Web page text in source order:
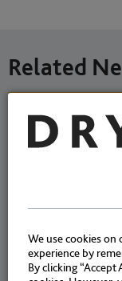
Related
Michael
NEWS 20
We use cookies
experience by
By clicking